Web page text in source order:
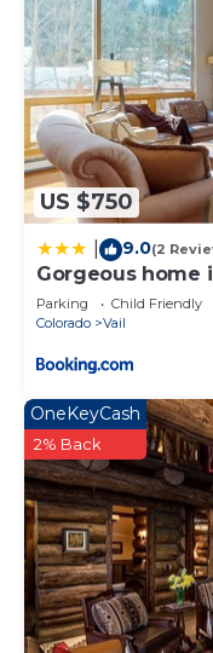
US $750
9.0(2
Gorgeous home
Parking Child Friendly
Colorado
Vail
OneKeyCash
2% Back